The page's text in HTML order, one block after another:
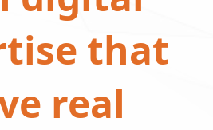
that
real